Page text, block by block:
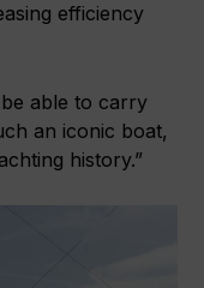
efficiency
able to carry
an iconic boat,
history.”